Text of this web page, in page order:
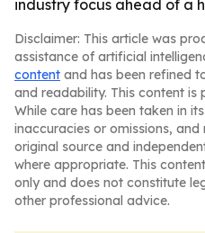
industry focus ahead of a
Disclaimer: This article was
assistance of artificial
content and has been refined
and readability. This content is
While care has been taken in
inaccuracies or omissions,
original source and
where appropriate. This
only and does not constitute
other professional advice.